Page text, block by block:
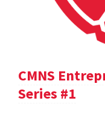
CMNS
Series #1